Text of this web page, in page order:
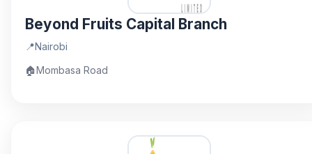
Beyond Fruits Capital Branch
📍Nairobi
🏠Mombasa Road